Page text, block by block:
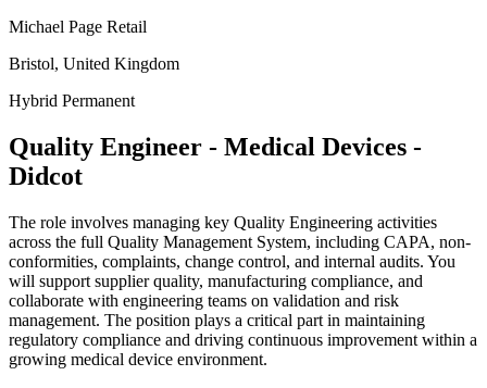
Michael Page Retail
Bristol, United Kingdom
Hybrid Permanent
Quality Engineer - Medical Devices -
Didcot
The role involves managing key Quality Engineering activities
across the full Quality Management System, including CAPA, non-
conformities, complaints, change control, and internal audits. You
will support supplier quality, manufacturing compliance, and
collaborate with engineering teams on validation and risk
management. The position plays a critical part in maintaining
regulatory compliance and driving continuous improvement within a
growing medical device environment.